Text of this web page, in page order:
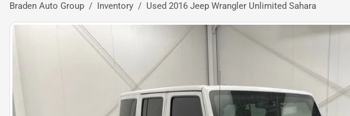
Braden Auto Group Inventory Used 2016 Jeep Wrangler Unlimited Sahara